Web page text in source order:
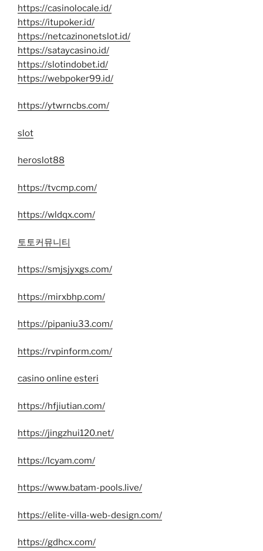
https://casinolocale.id/
https://itupoker.id/
https://netcazinonetslot.id/
https://sataycasino.id/
https://slotindobet.id/
https://webpoker99.id/
https://ytwrncbs.com/
slot
heroslot88
https://tvcmp.com/
https://wldqx.com/
토토커뮤니티
https://smjsjyxgs.com/
https://mirxbhp.com/
https://pipaniu33.com/
https://rvpinform.com/
casino online esteri
https://hfjiutian.com/
https://jingzhui120.net/
https://lcyam.com/
https://www.batam-pools.live/
https://elite-villa-web-design.com/
https://gdhcx.com/